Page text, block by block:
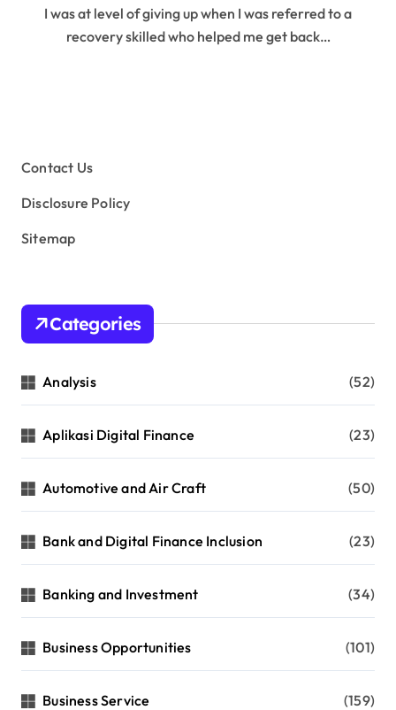
I was at level of giving up when I was referred to a
recovery skilled who helped me get back…
Contact Us
Disclosure Policy
Sitemap
Categories
Analysis (52)
Aplikasi Digital Finance (23)
Automotive and Air Craft (50)
Bank and Digital Finance Inclusion (23)
Banking and Investment (34)
Business Opportunities (101)
Business Service (159)